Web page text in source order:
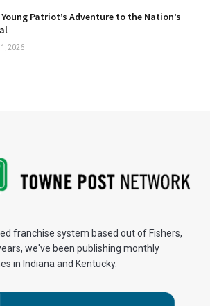
Patriot’s Adventure to the Nation’s
1, 2026
franchise system based out of Fishers,
we've been publishing monthly
in Indiana and Kentucky.